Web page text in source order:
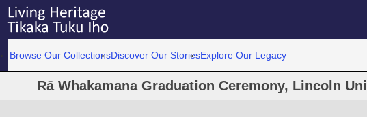
Browse Our CollectionsDiscover Our StoriesExplore Our Legacy
Rā Whakamana Graduation Ceremony, Lincoln